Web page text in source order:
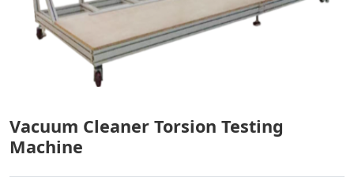
Vacuum Cleaner Torsion Testing
Machine